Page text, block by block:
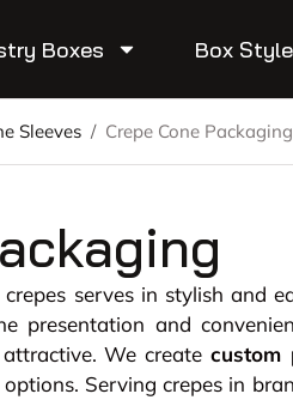
Boxes Box
Sleeves / Crepe Cone Packaging
serves in stylish and
presentation and
We createcustom
Serving crepes in